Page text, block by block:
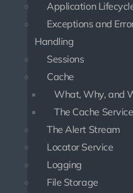
Application
Exceptions and
Handling
Sessions
Cache
What, Why, and
The Cache Service
The Alert Stream
Locator Service
Logging
File Storage